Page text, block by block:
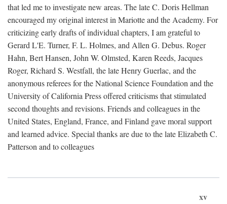
that led me to investigate new areas. The late C. Doris Hellman
encouraged my original interest in Mariotte and the Academy. For
criticizing early drafts of individual chapters, I am grateful to
Gerard L'E. Turner, F. L. Holmes, and Allen G. Debus. Roger
Hahn, Bert Hansen, John W. Olmsted, Karen Reeds, Jacques
Roger, Richard S. Westfall, the late Henry Guerlac, and the
anonymous referees for the National Science Foundation and the
University of California Press offered criticisms that stimulated
second thoughts and revisions. Friends and colleagues in the
United States, England, France, and Finland gave moral support
and learned advice. Special thanks are due to the late Elizabeth C.
Patterson and to colleagues
xv